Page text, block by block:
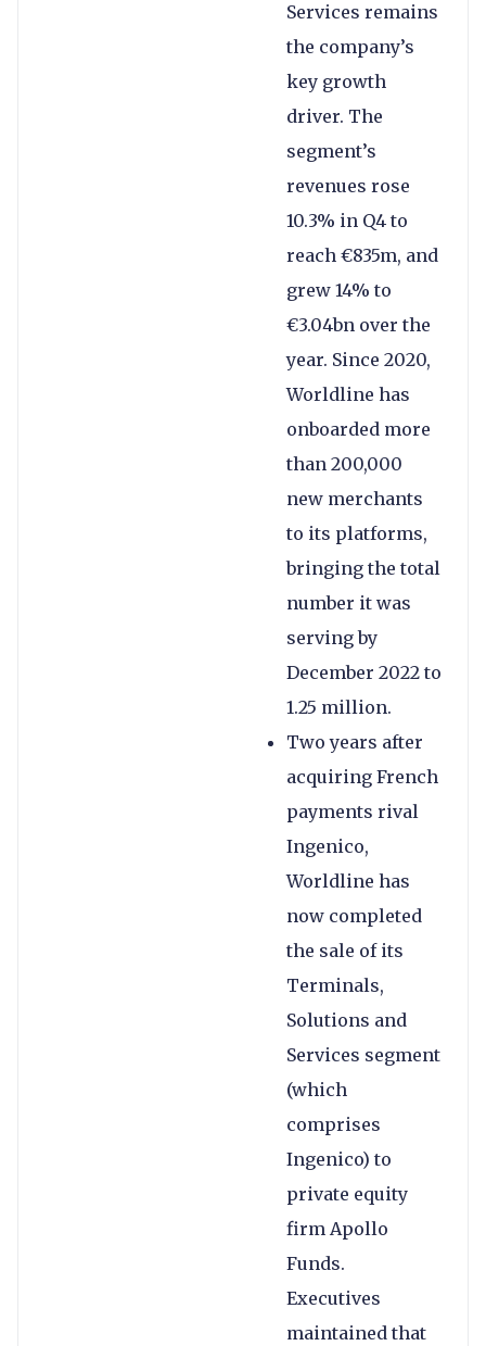
Services remains
the company’s
key growth
driver. The
segment’s
revenues rose
10.3% in Q4 to
reach €835m, and
grew 14% to
€3.04bn over the
year. Since 2020,
Worldline has
onboarded more
than 200,000
new merchants
to its platforms,
bringing the total
number it was
serving by
December 2022 to
1.25 million.
Two years after
acquiring French
payments rival
Ingenico,
Worldline has
now completed
the sale of its
Terminals,
Solutions and
Services segment
(which
comprises
Ingenico) to
private equity
firm Apollo
Funds.
Executives
maintained that